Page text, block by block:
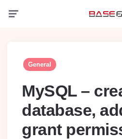
General
MySQL –
database,
grant